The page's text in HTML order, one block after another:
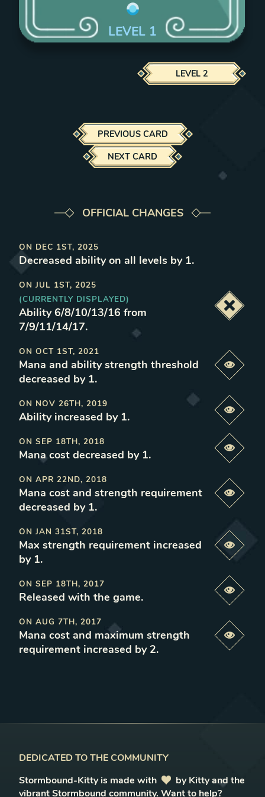
LEVEL 1
LEVEL 2
PREVIOUS CARD
NEXT CARD
OFFICIAL CHANGES
ON DEC 1ST, 2025
Decreased ability on all levels by 1.
ON JUL 1ST, 2025
(CURRENTLY DISPLAYED)
Ability 6/8/10/13/16 from
7/9/11/14/17.
ON OCT 1ST, 2021
Mana and ability strength threshold
decreased by 1.
ON NOV 26TH, 2019
Ability increased by 1.
ON SEP 18TH, 2018
Mana cost decreased by 1.
ON APR 22ND, 2018
Mana cost and strength requirement
decreased by 1.
ON JAN 31ST, 2018
Max strength requirement increased
by 1.
ON SEP 18TH, 2017
Released with the game.
ON AUG 7TH, 2017
Mana cost and maximum strength
requirement increased by 2.
DEDICATED TO THE COMMUNITY
Stormbound-Kitty is made with
love
by Kitty and the
vibrant Stormbound community. Want to help?